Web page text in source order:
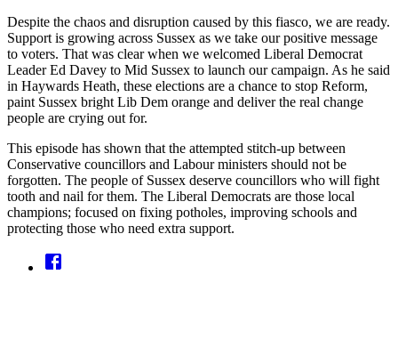
Despite the chaos and disruption caused by this fiasco, we are ready.
Support is growing across Sussex as we take our positive message
to voters. That was clear when we welcomed Liberal Democrat
Leader Ed Davey to Mid Sussex to launch our campaign. As he said
in Haywards Heath, these elections are a chance to stop Reform,
paint Sussex bright Lib Dem orange and deliver the real change
people are crying out for.
This episode has shown that the attempted stitch-up between
Conservative councillors and Labour ministers should not be
forgotten. The people of Sussex deserve councillors who will fight
tooth and nail for them. The Liberal Democrats are those local
champions; focused on fixing potholes, improving schools and
protecting those who need extra support.